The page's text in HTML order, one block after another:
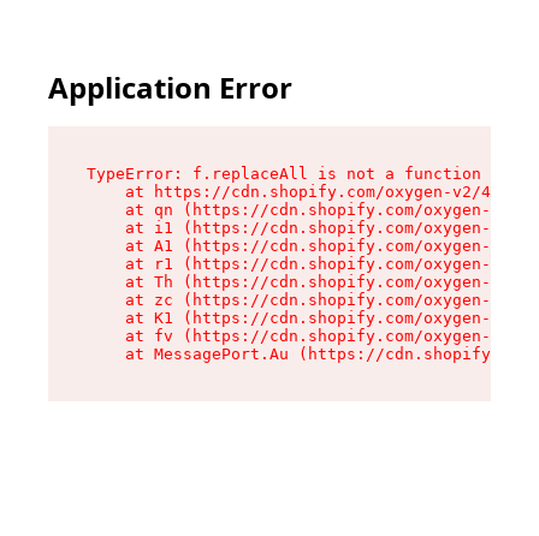
Application Error
TypeError: f.replaceAll is not a function
at https://cdn.shopify.com/oxygen-v2/
at qn (https://cdn.shopify.com/oxygen-v2/
at i1 (https://cdn.shopify.com/oxygen-v2/
at A1 (https://cdn.shopify.com/oxygen-v2/
at r1 (https://cdn.shopify.com/oxygen-v2/
at Th (https://cdn.shopify.com/oxygen-v2/
at zc (https://cdn.shopify.com/oxygen-v2/
at K1 (https://cdn.shopify.com/oxygen-v2/
at fv (https://cdn.shopify.com/oxygen-v2/
at MessagePort.Au (https://